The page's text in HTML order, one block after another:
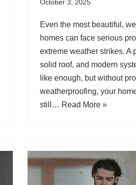
October 3, 2025
Even the most beautiful,
homes can face serious
extreme weather strikes. A
solid roof, and modern
like enough, but without
weatherproofing, your
still… Read More »